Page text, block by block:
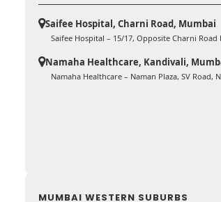
Saifee Hospital, Charni Road, Mumbai
Saifee Hospital – 15/17, Opposite Charni
Namaha Healthcare, Kandivali,
Namaha Healthcare – Naman Plaza, SV
MUMBAI WESTERN SUBURBS